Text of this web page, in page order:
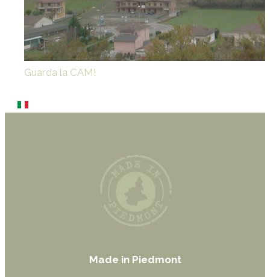
Guarda la CAM!
Made in Piedmont